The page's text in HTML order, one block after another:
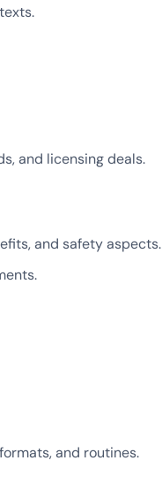
and licensing deals.
and safety aspects.
and routines.